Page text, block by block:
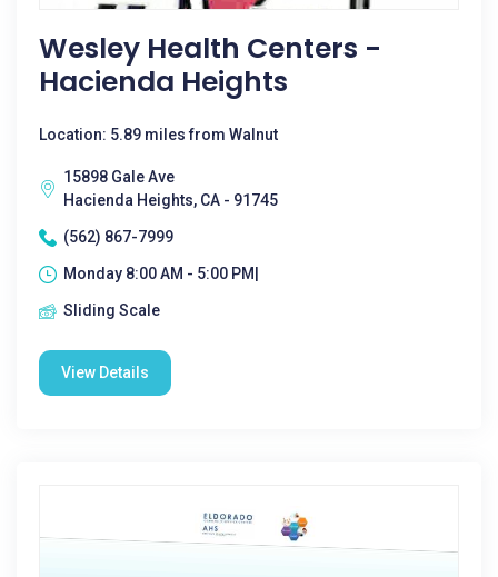
Wesley Health Centers -
Hacienda Heights
Location: 5.89 miles from Walnut
15898 Gale Ave
Hacienda Heights, CA - 91745
(562) 867-7999
Monday 8:00 AM - 5:00 PM|
Sliding Scale
View Details